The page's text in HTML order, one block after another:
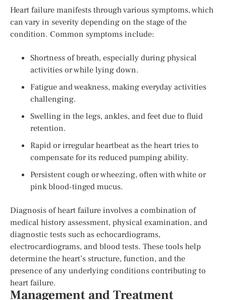
Heart failure manifests through various symptoms, which
can vary in severity depending on the stage of the
condition. Common symptoms include:
Shortness of breath, especially during physical
activities or while lying down.
Fatigue and weakness, making everyday activities
challenging.
Swelling in the legs, ankles, and feet due to fluid
retention.
Rapid or irregular heartbeat as the heart tries to
compensate for its reduced pumping ability.
Persistent cough or wheezing, often with white or
pink blood-tinged mucus.
Diagnosis of heart failure involves a combination of
medical history assessment, physical examination, and
diagnostic tests such as echocardiograms,
electrocardiograms, and blood tests. These tools help
determine the heart’s structure, function, and the
presence of any underlying conditions contributing to
heart failure.
Management and Treatment